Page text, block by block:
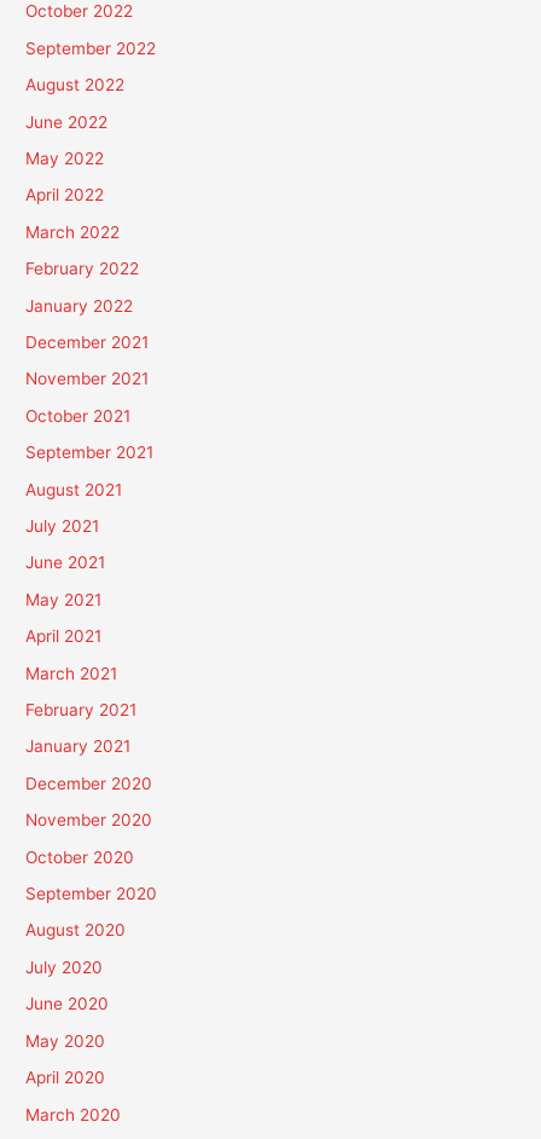
October 2022
September 2022
August 2022
June 2022
May 2022
April 2022
March 2022
February 2022
January 2022
December 2021
November 2021
October 2021
September 2021
August 2021
July 2021
June 2021
May 2021
April 2021
March 2021
February 2021
January 2021
December 2020
November 2020
October 2020
September 2020
August 2020
July 2020
June 2020
May 2020
April 2020
March 2020